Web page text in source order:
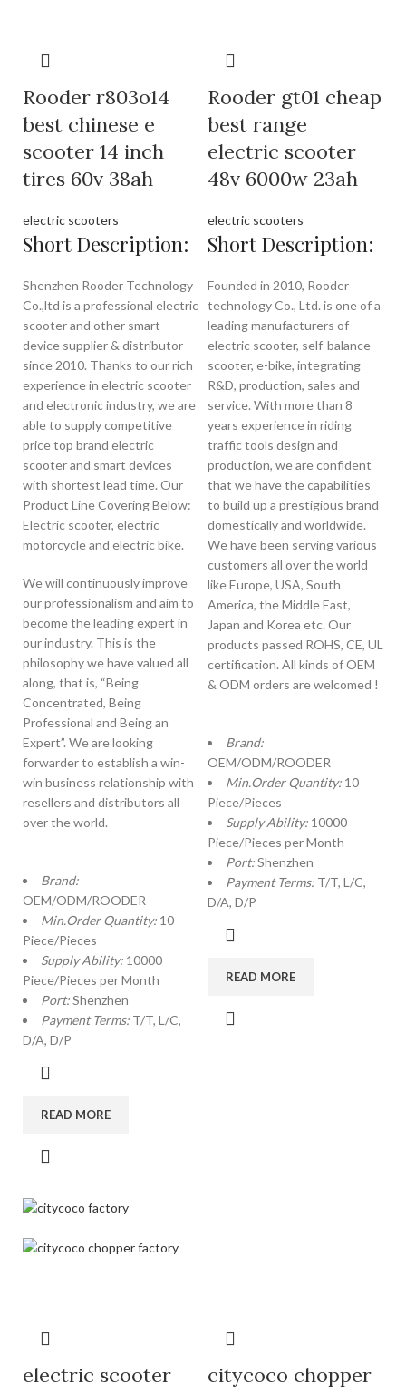
Rooder r803o14
best chinese e
scooter 14 inch
tires 60v 38ah
electric scooters
Short Description:
Shenzhen Rooder Technology
Co.,ltd is a professional electric
scooter and other smart
device supplier & distributor
since 2010. Thanks to our rich
experience in electric scooter
and electronic industry, we are
able to supply competitive
price top brand electric
scooter and smart devices
with shortest lead time. Our
Product Line Covering Below:
Electric scooter, electric
motorcycle and electric bike.
We will continuously improve
our professionalism and aim to
become the leading expert in
our industry. This is the
philosophy we have valued all
along, that is, “Being
Concentrated, Being
Professional and Being an
Expert”. We are looking
forwarder to establish a win-
win business relationship with
resellers and distributors all
over the world.
Brand:
OEM/ODM/ROODER
Min.Order Quantity: 10
Piece/Pieces
Supply Ability: 10000
Piece/Pieces per Month
Port:Shenzhen
Payment Terms: T/T, L/C,
D/A, D/P
READ MORE
Rooder gt01 cheap
best range
electric scooter
48v 6000w 23ah
electric scooters
Short Description:
Founded in 2010, Rooder
technology Co., Ltd. is one of a
leading manufacturers of
electric scooter, self-balance
scooter, e-bike, integrating
R&D, production, sales and
service. With more than 8
years experience in riding
traffic tools design and
production, we are confident
that we have the capabilities
to build up a prestigious brand
domestically and worldwide.
We have been serving various
customers all over the world
like Europe, USA, South
America, the Middle East,
Japan and Korea etc. Our
products passed ROHS, CE, UL
certification. All kinds of OEM
& ODM orders are welcomed !
Brand:
OEM/ODM/ROODER
Min.Order Quantity: 10
Piece/Pieces
Supply Ability: 10000
Piece/Pieces per Month
Port:Shenzhen
Payment Terms: T/T, L/C,
D/A, D/P
READ MORE
electric scooter
citycoco chopper